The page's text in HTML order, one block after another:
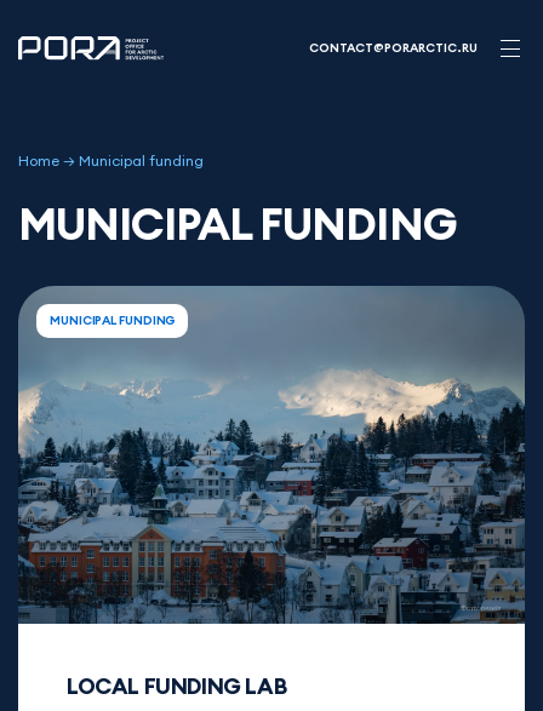
to
content
CONTACT@PORARCTIC.RU
Home → Municipal funding
MUNICIPAL FUNDING
MUNICIPAL FUNDING
LOCAL FUNDING LAB